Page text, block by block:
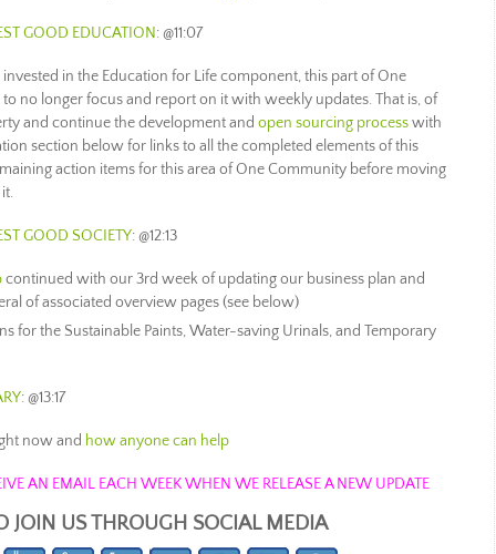
GOOD EDUCATION: @11:07
in the Education for Life component, this part of One
no longer focus and report on it with weekly updates. That is, of
and continue the development and open sourcing processwith
section below for links to all the completed elements of this
action items for this area of One Community before moving
GOOD SOCIETY: @12:13
continued with our 3rd week of updating our business plan and
of associated overview pages (see below)
for the Sustainable Paints, Water-saving Urinals, and Temporary
: @13:17
now and how anyone can help
AN EMAIL EACH WEEK WHEN WE RELEASE A NEW UPDATE
JOIN US THROUGH SOCIAL MEDIA